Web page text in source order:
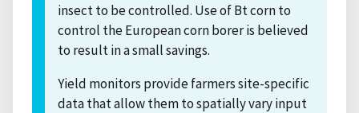
insect to be controlled. Use of Bt corn to
control the European corn borer is believed
to result in a small savings.
Yield monitors provide farmers site-specific
data that allow them to spatially vary input